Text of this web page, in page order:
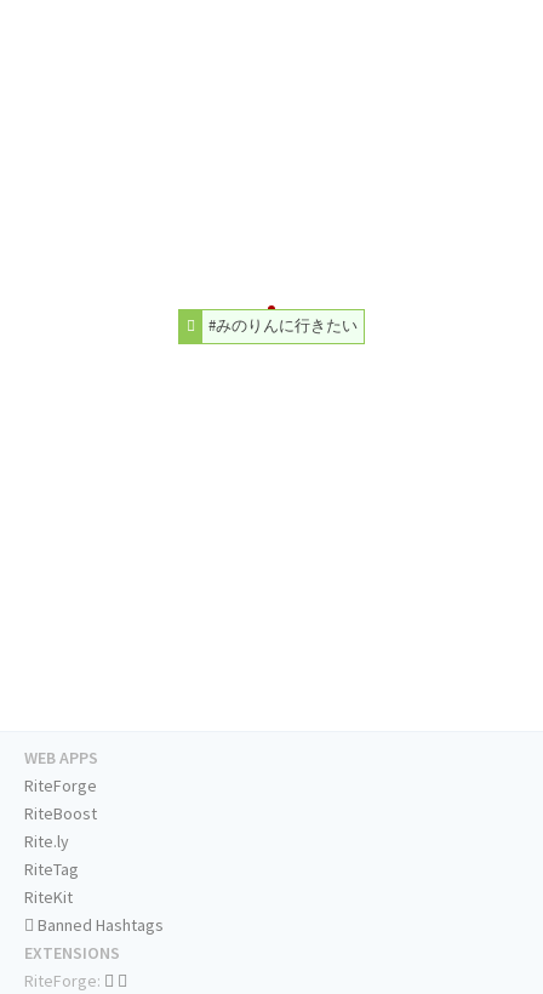
#みのりんに行きたい
WEB APPS
RiteForge
RiteBoost
Rite.ly
RiteTag
RiteKit
Banned Hashtags
EXTENSIONS
RiteForge: